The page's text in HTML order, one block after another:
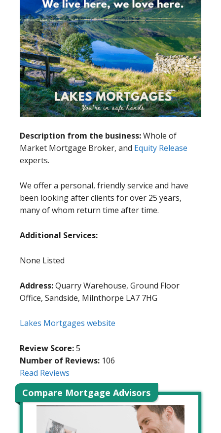
Description from the business:Whole of
Market Mortgage Broker, and Equity Release
experts.
We offer a personal, friendly service and have
been looking after clients for over 25 years,
many of whom return time after time.
Additional Services:
None Listed
Address:Quarry Warehouse, Ground Floor
Office, Sandside, Milnthorpe LA7 7HG
Lakes Mortgages website
Review Score:5
Number of Reviews: 106
Read Reviews
Compare Mortgage Advisors